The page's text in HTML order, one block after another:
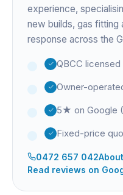
experience,
new builds, gas
response across the
QBCC
Owner-
5★ on Google
Fixed-price
0472 657 042About
Read reviews on